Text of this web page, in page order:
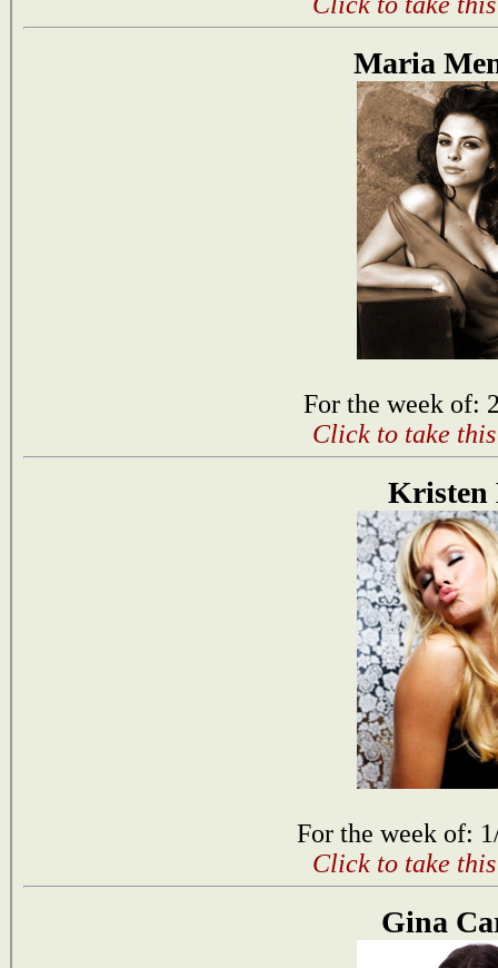
Maria
For the week of:
Click to take
Kristen
For the week of:
Click to take
Gina